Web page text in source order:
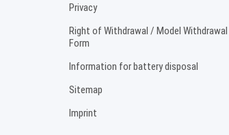
Privacy
Right of Withdrawal / Model Withdrawal
Form
Information for battery disposal
Sitemap
Imprint